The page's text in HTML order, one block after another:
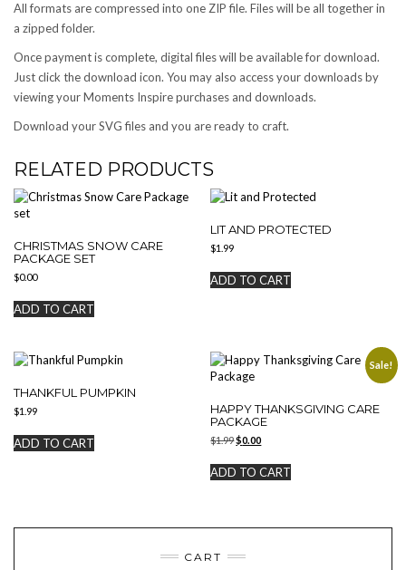
All formats are compressed into one ZIP file. Files will be all together in
a zipped folder.
Once payment is complete, digital files will be available for download.
Just click the download icon. You may also access your downloads by
viewing your Moments Inspire purchases and downloads.
Download your SVG files and you are ready to craft.
RELATED PRODUCTS
CHRISTMAS SNOW CARE
PACKAGE SET
$0.00
ADD TO CART
LIT AND PROTECTED
$1.99
ADD TO CART
THANKFUL PUMPKIN
$1.99
ADD TO CART
Sale!
HAPPY THANKSGIVING CARE
PACKAGE
$1.99Original
was:
$1.99.
$0.00Current
is:
$0.00.
ADD TO CART
CART